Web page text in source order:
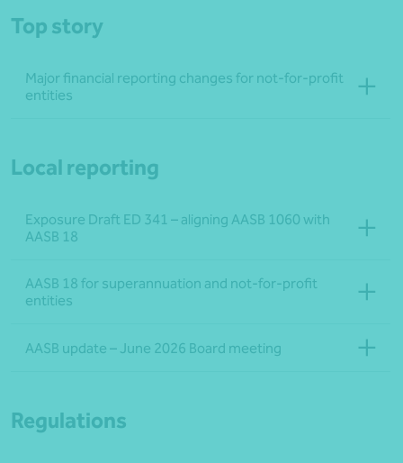
Top story
Major financial reporting changes for not‑for‑profit
entities
Local reporting
Exposure Draft ED 341 – aligning AASB 1060 with
AASB 18
AASB 18 for superannuation and not‑for‑profit
entities
AASB update – June 2026 Board meeting
Regulations